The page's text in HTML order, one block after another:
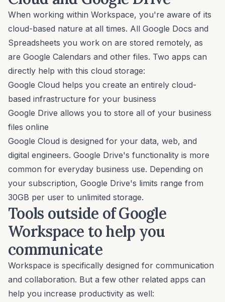
When working within Workspace, you're aware of its
cloud-based nature at all times. All Google Docs and
Spreadsheets you work on are stored remotely, as
are Google Calendars and other files. Two apps can
directly help with this cloud storage:
Google Cloud helps you create an entirely cloud-
based infrastructure for your business
Google Drive allows you to store all of your business
files online
Google Cloud is designed for your data, web, and
digital engineers. Google Drive's functionality is more
common for everyday business use. Depending on
your subscription, Google Drive's limits range from
30GB per user to unlimited storage.
Tools outside of Google
Workspace to help you
communicate
Workspace is specifically designed for communication
and collaboration. But a few other related apps can
help you increase productivity as well: